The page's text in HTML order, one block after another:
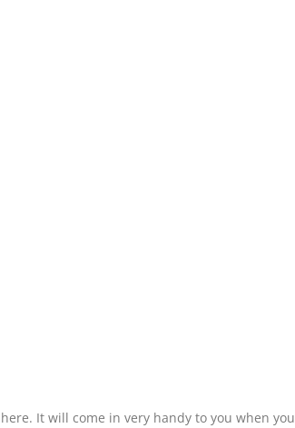
It will come in very handy to you when you